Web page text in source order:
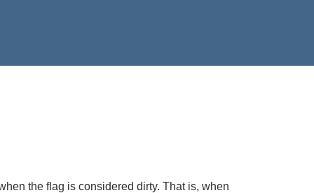
the flag is considered dirty. That is, when